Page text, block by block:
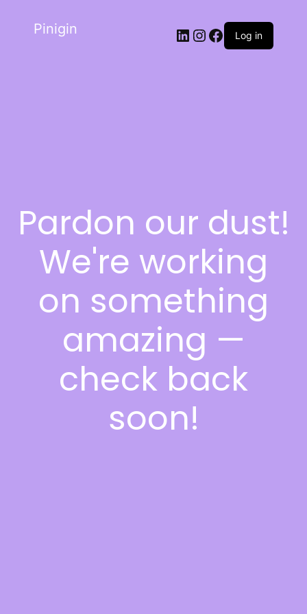
Pinigin Log in
Pardon our dust!
We're working
on something
amazing —
check back
soon!